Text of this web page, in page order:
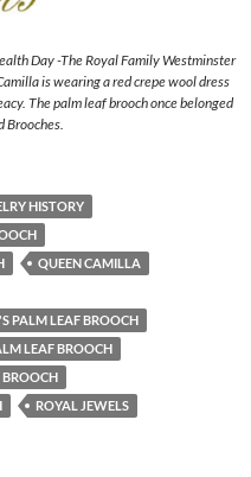
Day -The Royal Family Westminster
is wearing a red crepe wool dress
The palm leaf brooch once belonged
Brooches.
HISTORY
QUEEN CAMILLA
PALM LEAF BROOCH
LEAF BROOCH
BROOCH
ROYAL JEWELS